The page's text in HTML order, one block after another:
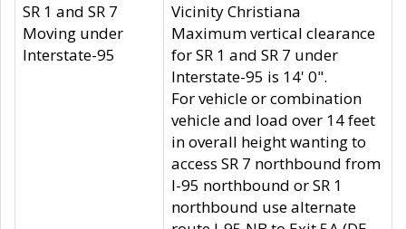
SR 1 and SR 7
Moving under
Interstate-95
Vicinity Christiana
Maximum vertical clearance
for SR 1 and SR 7 under
Interstate-95 is 14' 0".
For vehicle or combination
vehicle and load over 14 feet
in overall height wanting to
access SR 7 northbound from
I-95 northbound or SR 1
northbound use alternate